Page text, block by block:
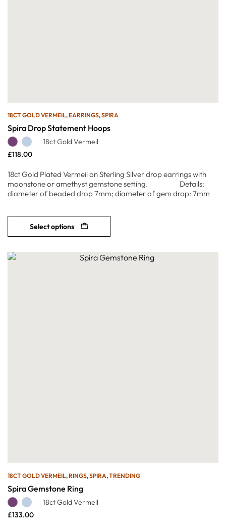
18CT GOLD VERMEIL,EARRINGS,SPIRA
Spira Drop Statement Hoops
18ct Gold Vermeil
£118.00
18ct Gold Plated Vermeil on Sterling Silver drop earrings with
moonstone or amethyst gemstone setting. Details:
diameter of beaded drop 7mm; diameter of gem drop: 7mm
Select options
18CT GOLD VERMEIL,RINGS,SPIRA,TRENDING
Spira Gemstone Ring
18ct Gold Vermeil
£133.00